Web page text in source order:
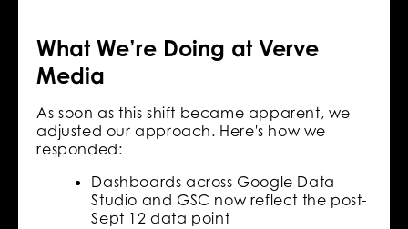
What We’re Doing at Verve
Media
As soon as this shift became apparent, we
adjusted our approach. Here's how we
responded:
Dashboards across Google Data
Studio and GSC now reflect the post-
Sept 12 data point